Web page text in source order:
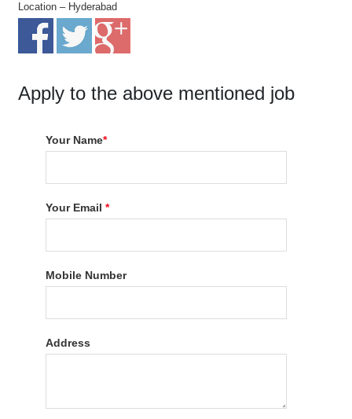
Location – Hyderabad
Apply to the above mentioned job
Your Name*
Your Email*
Mobile Number
Address